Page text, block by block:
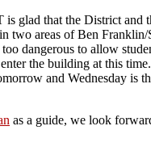
glad that the District and
two areas of Ben Franklin/
dangerous to allow
the building at this
and Wednesday is
as a guide, we look